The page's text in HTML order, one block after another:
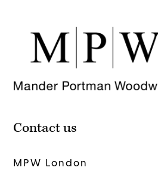
Contact us
MPW London